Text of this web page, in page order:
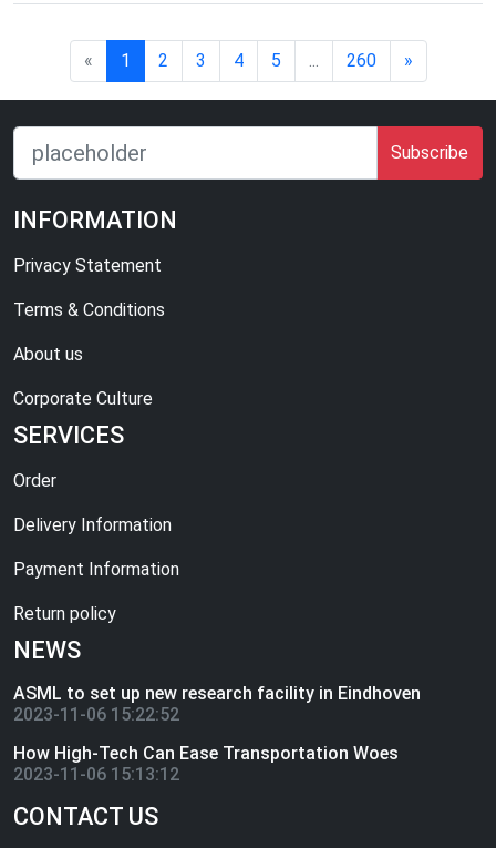
« 1 2 3 4 5 ... 260 »
Subscribe
INFORMATION
Privacy Statement
Terms & Conditions
About us
Corporate Culture
SERVICES
Order
Delivery Information
Payment Information
Return policy
NEWS
ASML to set up new research facility in Eindhoven
2023-11-06 15:22:52
How High-Tech Can Ease Transportation Woes
2023-11-06 15:13:12
CONTACT US